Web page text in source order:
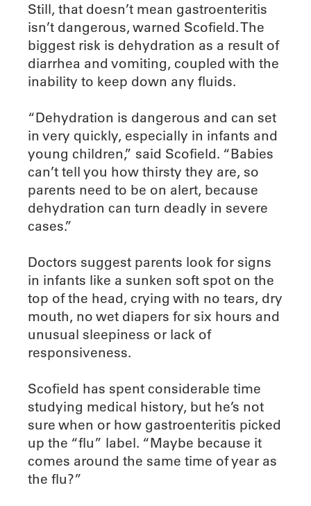
Still, that doesn’t mean gastroenteritis
isn’t dangerous, warned Scofield. The
biggest risk is dehydration as a result of
diarrhea and vomiting, coupled with the
inability to keep down any fluids.
“Dehydration is dangerous and can set
in very quickly, especially in infants and
young children,” said Scofield. “Babies
can’t tell you how thirsty they are, so
parents need to be on alert, because
dehydration can turn deadly in severe
cases.”
Doctors suggest parents look for signs
in infants like a sunken soft spot on the
top of the head, crying with no tears, dry
mouth, no wet diapers for six hours and
unusual sleepiness or lack of
responsiveness.
Scofield has spent considerable time
studying medical history, but he’s not
sure when or how gastroenteritis picked
up the “flu” label. “Maybe because it
comes around the same time of year as
the flu?”